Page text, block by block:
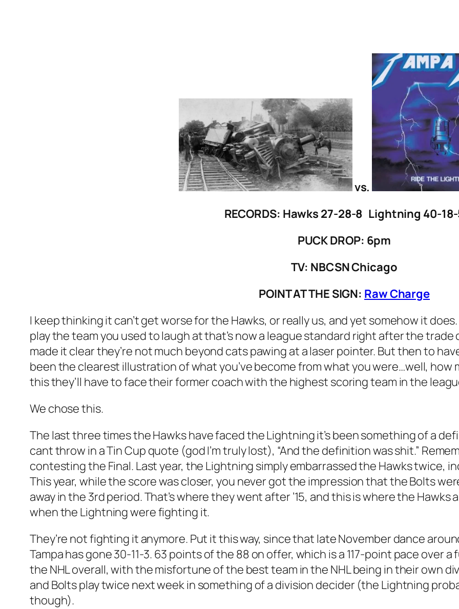
vs.
RECORDS: Hawks 27-28-8 Lightning 40-
PUCK DROP: 6pm
TV: NBCSN Chicago
POINT AT THE SIGN: Raw Charge
I keep thinking it can’t get worse for the Hawks, or really us, and yet somehow it
play the team you used to laugh at that’s now a league standard right after the
made it clear they’re not much beyond cats pawing at a laser pointer. But then to
been the clearest illustration of what you’ve become from what you were…well, how
this they’ll have to face their former coach with the highest scoring team in the
We chose this.
The last three times the Hawks have faced the Lightning it’s been something of a
cant throw in a Tin Cup quote (god I’m truly lost), “And the definition was shit.”
contesting the Final. Last year, the Lightning simply embarrassed the Hawks twice,
This year, while the score was closer, you never got the impression that the Bolts
away in the 3rd period. That’s where they went after ’15, and this is where the Hawks
when the Lightning were fighting it.
They’re not fighting it anymore. Put it this way, since that late November dance
Tampa has gone 30-11-3. 63 points of the 88 on offer, which is a 117-point pace over
the NHL overall, with the misfortune of the best team in the NHL being in their own
and Bolts play twice next week in something of a division decider (the Lightning
though).